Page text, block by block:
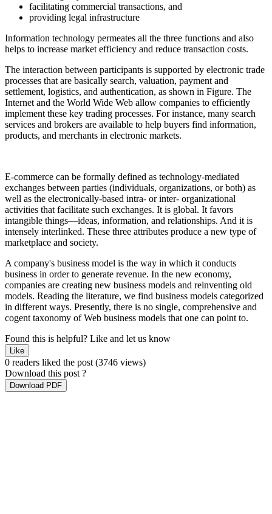
facilitating commercial transactions, and
providing legal infrastructure
Information technology permeates all the three functions and also
helps to increase market efficiency and reduce transaction costs.
The interaction between participants is supported by electronic trade
processes that are basically search, valuation, payment and
settlement, logistics, and authentication, as shown in Figure. The
Internet and the World Wide Web allow companies to efficiently
implement these key trading processes. For instance, many search
services and brokers are available to help buyers find information,
products, and merchants in electronic markets.
E-commerce can be formally defined as technology-mediated
exchanges between parties (individuals, organizations, or both) as
well as the electronically-based intra- or inter- organizational
activities that facilitate such exchanges. It is global. It favors
intangible things—ideas, information, and relationships. And it is
intensely interlinked. These three attributes produce a new type of
marketplace and society.
A company's business model is the way in which it conducts
business in order to generate revenue. In the new economy,
companies are creating new business models and reinventing old
models. Reading the literature, we find business models categorized
in different ways. Presently, there is no single, comprehensive and
cogent taxonomy of Web business models that one can point to.
Found this is helpful? Like and let us know
Like
0 readers liked the post (3746 views)
Download this post ?
Download PDF